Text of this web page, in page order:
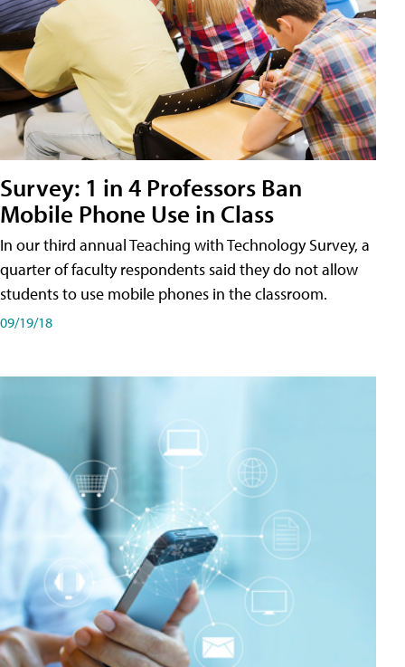
Survey: 1 in 4 Professors Ban
Mobile Phone Use in Class
In our third annual Teaching with Technology Survey, a
quarter of faculty respondents said they do not allow
students to use mobile phones in the classroom.
09/19/18